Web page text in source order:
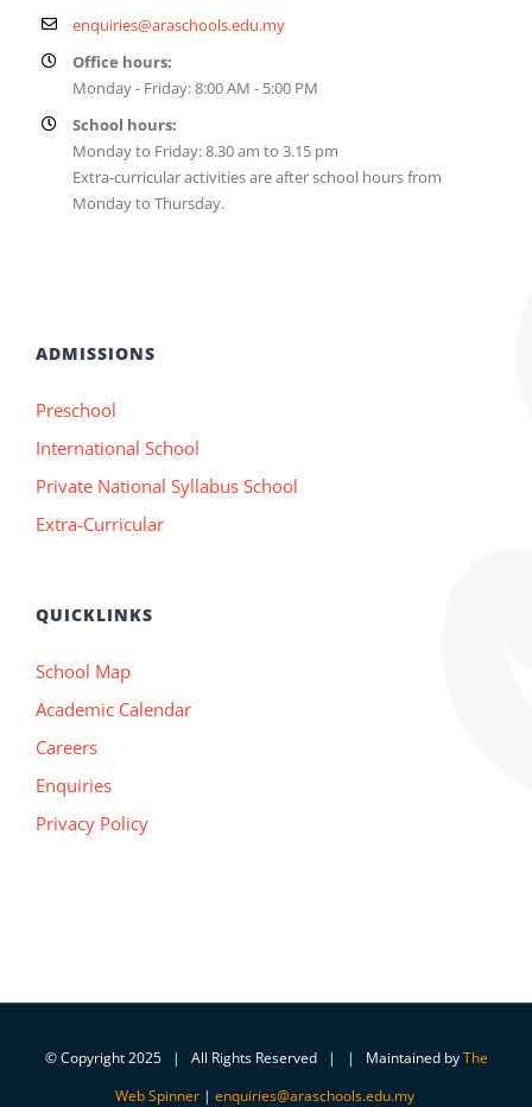
enquiries@araschools.edu.my
Office hours:
Monday - Friday: 8:00 AM - 5:00 PM
School hours:
Monday to Friday: 8.30 am to 3.15 pm
Extra-curricular activities are after school hours from
Monday to Thursday.
ADMISSIONS
Preschool
International School
Private National Syllabus School
Extra-Curricular
QUICKLINKS
School Map
Academic Calendar
Careers
Enquiries
Privacy Policy
© Copyright 2025 | All Rights Reserved | | Maintained byThe
Web Spinner| enquiries@araschools.edu.my